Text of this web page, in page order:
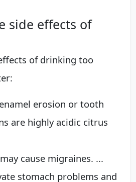
side effects of
of drinking too
erosion or tooth
are highly acidic citrus
cause migraines. ...
stomach problems and